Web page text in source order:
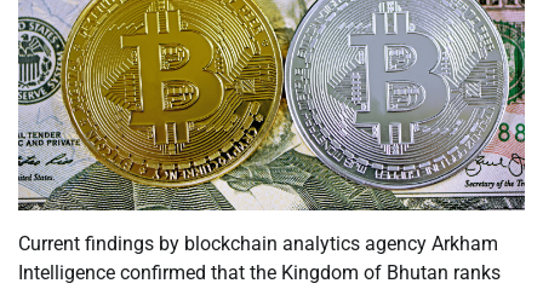
Current findings by blockchain analytics agency Arkham
Intelligence confirmed that the Kingdom of Bhutan ranks